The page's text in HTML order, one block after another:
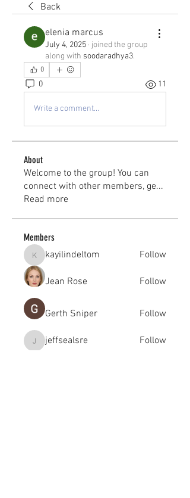
Back
elenia marcus
July 4, 2025 · joined the group
along with soodaradhya3.
0
0 11
Write a comment...
About
Welcome to the group! You can
connect with other members, ge...
Read more
Members
kayilindeltom
kayilindeltom Follow
Jean Rose Follow
Gerth Sniper Follow
jeffsealsre
jeffsealsre Follow